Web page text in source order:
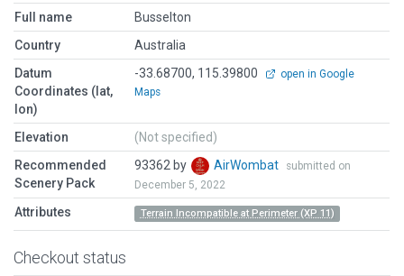
Full name
Busselton
Country
Australia
Datum
Coordinates (lat,
lon)
-33.68700, 115.39800
open in Google
Maps
Elevation
(Not specified)
Recommended
Scenery Pack
93362 by AirWombat
submitted on
December 5, 2022
Attributes Terrain Incompatible at Perimeter (XP 11)
Checkout status